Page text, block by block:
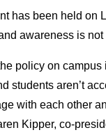
has been held on
awareness is not
policy on
students aren’t
with each other
Kipper, co-